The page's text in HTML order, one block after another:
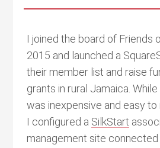
I joined the board of Friends
2015 and launched a
their member list and raise
grants in rural Jamaica.
was inexpensive and easy to
I configured a SilkStart
management site